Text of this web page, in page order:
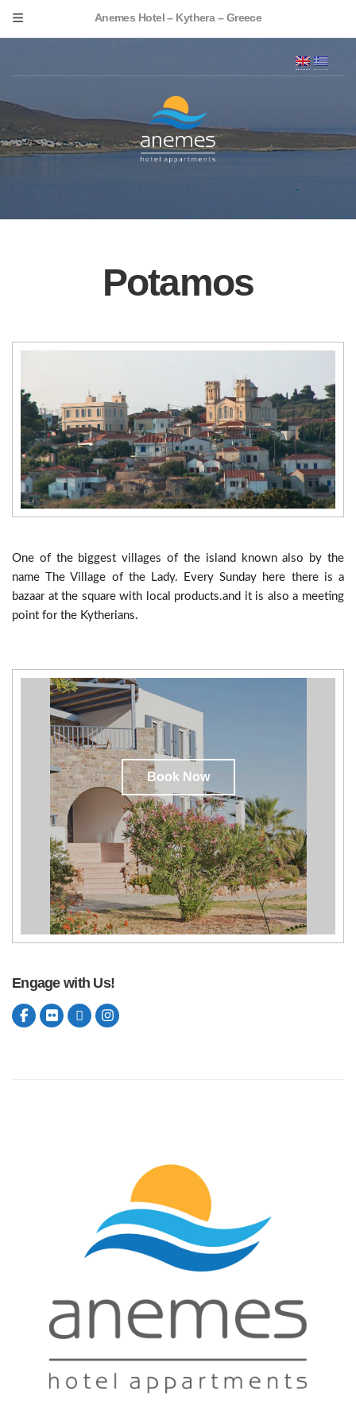
Anemes Hotel – Kythera – Greece
Potamos
One of the biggest villages of the island known also by the
name The Village of the Lady. Every Sunday here there is a
bazaar at the square with local products.and it is also a meeting
point for the Kytherians.
Book Now
Engage with Us!